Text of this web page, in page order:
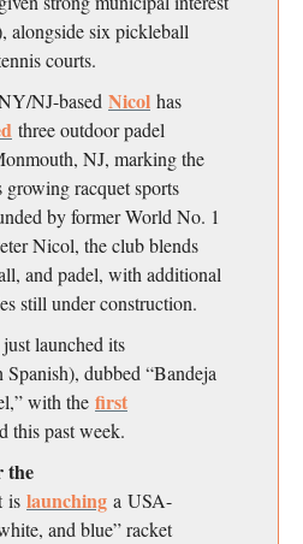
alongside six pickleball
courts.
NJ-based Nicol has
three outdoor padel
NJ, marking the
growing racquet sports
by former World No. 1
Nicol, the club blends
and padel, with additional
still under construction.
just launched its
dubbed “Bandeja
with the first
this past week.
the
is launching a USA-
and blue” racket